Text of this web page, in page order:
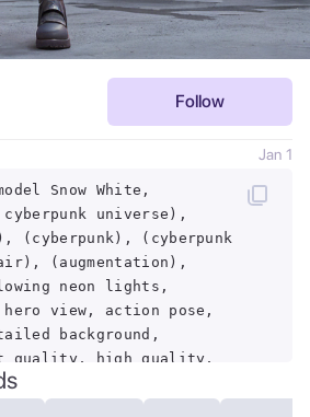
Follow
Jan 1
Snow White,
universe),
(cyberpunk), (cyberpunk
(augmentation),
neon lights,
view, action pose,
background,
quality, high quality,
render, highly
dramatic lighting